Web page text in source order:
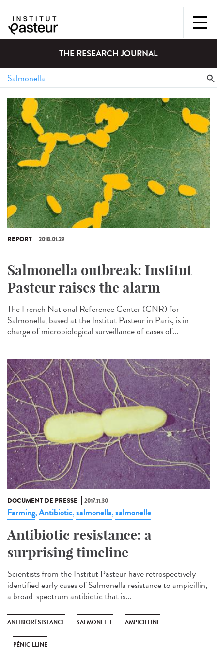
THE RESEARCH JOURNAL
REPORT 2018.01.29
Salmonella outbreak: Institut
Pasteur raises the alarm
The French National Reference Center (CNR) for
Salmonella, based at the Institut Pasteur in Paris, is in
charge of microbiological surveillance of cases of...
DOCUMENT DE PRESSE 2017.11.30
Farming,Antibiotic,salmonella,salmonelle
Antibiotic resistance: a
surprising timeline
Scientists from the Institut Pasteur have retrospectively
identified early cases of Salmonella resistance to ampicillin,
a broad-spectrum antibiotic that is...
ANTIBIORÉSISTANCE SALMONELLE AMPICILLINE
PÉNICILLINE